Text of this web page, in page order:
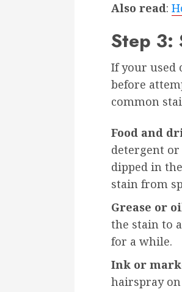
Also read:
Step 3:
If your used
before
common
Food and
detergent
dipped in
stain from
Grease or
the stain to
for a while.
Ink or
hairspray